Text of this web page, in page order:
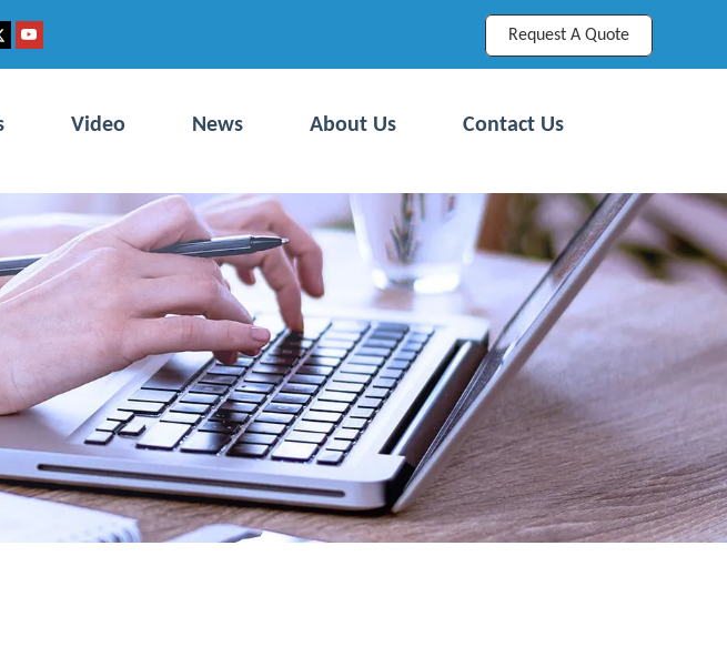
Request A Quote
Video News About Us Contact Us